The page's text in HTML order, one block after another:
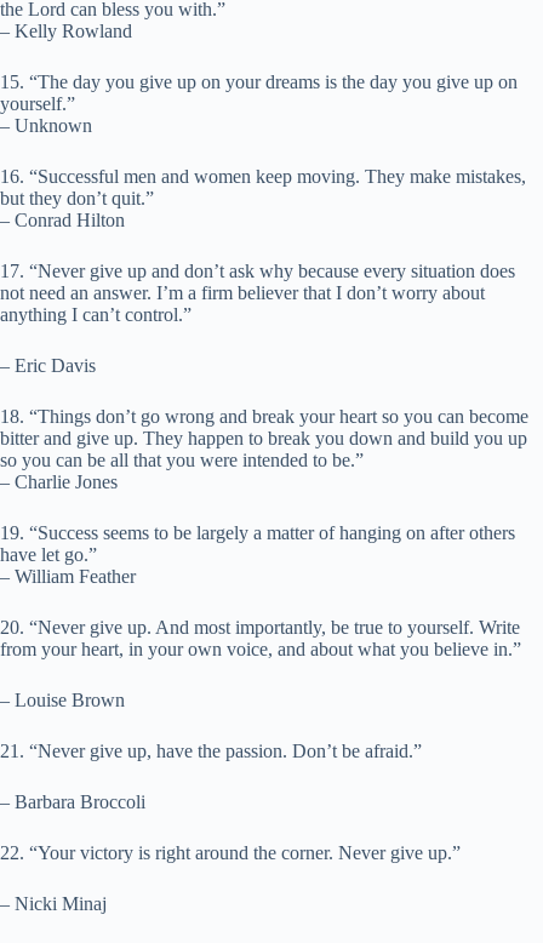
the Lord can bless you with.”
– Kelly Rowland
15. “The day you give up on your dreams is the day you give up on
yourself.”
– Unknown
16. “Successful men and women keep moving. They make mistakes,
but they don’t quit.”
– Conrad Hilton
17. “Never give up and don’t ask why because every situation does
not need an answer. I’m a firm believer that I don’t worry about
anything I can’t control.”
– Eric Davis
18. “Things don’t go wrong and break your heart so you can become
bitter and give up. They happen to break you down and build you up
so you can be all that you were intended to be.”
– Charlie Jones
19. “Success seems to be largely a matter of hanging on after others
have let go.”
– William Feather
20. “Never give up. And most importantly, be true to yourself. Write
from your heart, in your own voice, and about what you believe in.”
– Louise Brown
21. “Never give up, have the passion. Don’t be afraid.”
– Barbara Broccoli
22. “Your victory is right around the corner. Never give up.”
– Nicki Minaj